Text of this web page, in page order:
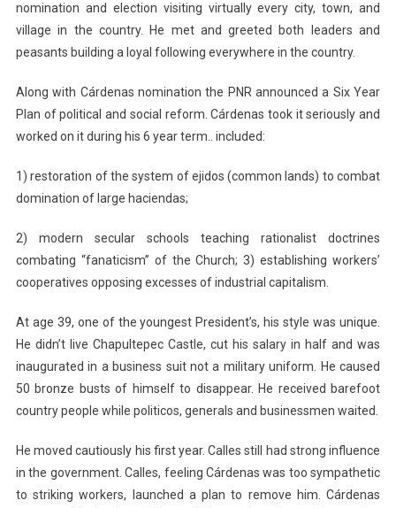
nomination and election visiting virtually every city, town, and
village in the country. He met and greeted both leaders and
peasants building a loyal following everywhere in the country.
Along with Cárdenas nomination the PNR announced a Six Year
Plan of political and social reform. Cárdenas took it seriously and
worked on it during his 6 year term.. included:
1) restoration of the system of ejidos (common lands) to combat
domination of large haciendas;
2) modern secular schools teaching rationalist doctrines
combating “fanaticism” of the Church; 3) establishing workers’
cooperatives opposing excesses of industrial capitalism.
At age 39, one of the youngest President’s, his style was unique.
He didn’t live Chapultepec Castle, cut his salary in half and was
inaugurated in a business suit not a military uniform. He caused
50 bronze busts of himself to disappear. He received barefoot
country people while politicos, generals and businessmen waited.
He moved cautiously his first year. Calles still had strong influence
in the government. Calles, feeling Cárdenas was too sympathetic
to striking workers, launched a plan to remove him. Cárdenas